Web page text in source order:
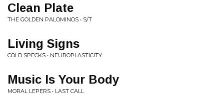
Clean Plate
THE GOLDEN PALOMINOS • S/T
Living Signs
COLD SPECKS • NEUROPLASTICITY
Music Is Your Body
MORAL LEPERS • LAST CALL